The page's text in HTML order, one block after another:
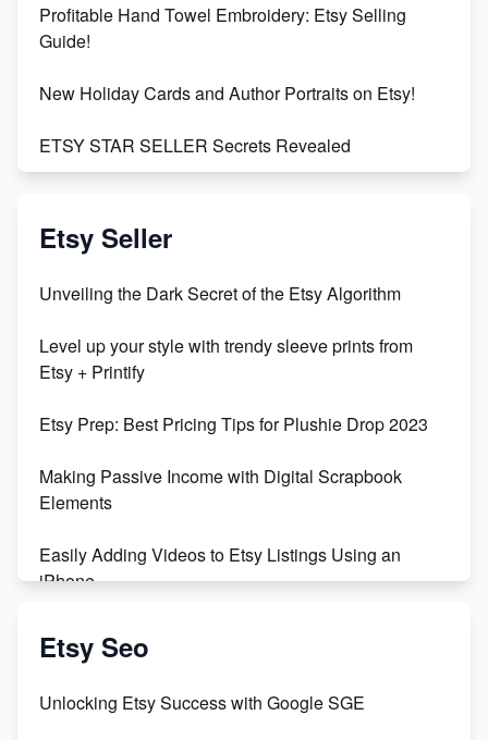
Profitable Hand Towel Embroidery: Etsy Selling
Guide!
New Holiday Cards and Author Portraits on Etsy!
ETSY STAR SELLER Secrets Revealed
Vlog
Orchids
500% Growth in Female Engineers
Maximizing Profit: Etsy vs Poshmark
Etsy Seller
Unveiling the Dark Secret of the Etsy Algorithm
Level up your style with trendy sleeve prints from
Etsy + Printify
Etsy Prep: Best Pricing Tips for Plushie Drop 2023
Making Passive Income with Digital Scrapbook
Elements
Easily Adding Videos to Etsy Listings Using an
iPhone
Create & Sell Digital Downloads on Etsy with Canva
Etsy Seo
Unlocking Etsy Success with Google SGE